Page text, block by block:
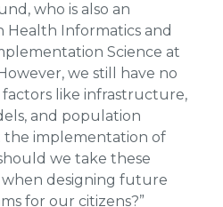
who is also an
Health Informatics and
Science at
we still have no
like infrastructure,
and population
the implementation of
we take these
designing future
for our citizens?”